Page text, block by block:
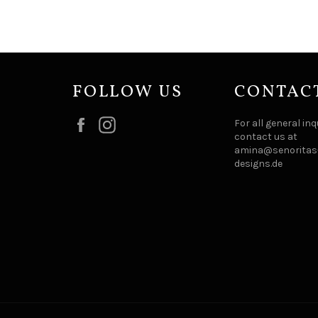
FOLLOW US
Facebook
For all general
contact us at
designs.de